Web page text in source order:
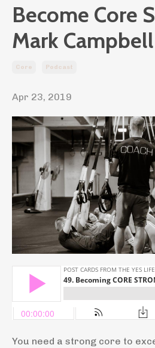
Become Core
Mark Campbell
Core Podcast
Apr 23, 2019
You need a strong core to